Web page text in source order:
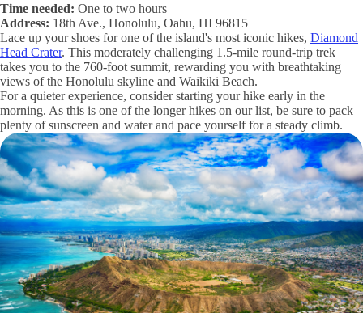
Time needed: One to two hours
Address: 18th Ave., Honolulu, Oahu, HI 96815
Lace up your shoes for one of the island's most iconic hikes, Diamond
Head Crater. This moderately challenging 1.5-mile round-trip trek
takes you to the 760-foot summit, rewarding you with breathtaking
views of the Honolulu skyline and Waikiki Beach.
For a quieter experience, consider starting your hike early in the
morning. As this is one of the longer hikes on our list, be sure to pack
plenty of sunscreen and water and pace yourself for a steady climb.